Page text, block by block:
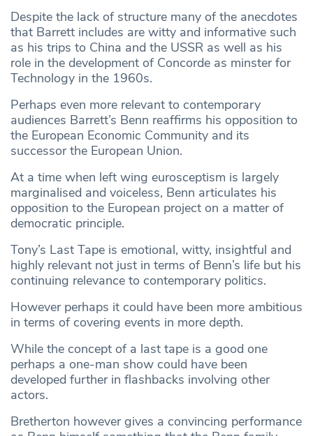
Despite the lack of structure many of the anecdotes
that Barrett includes are witty and informative such
as his trips to China and the USSR as well as his
role in the development of Concorde as minster for
Technology in the 1960s.
Perhaps even more relevant to contemporary
audiences Barrett’s Benn reaffirms his opposition to
the European Economic Community and its
successor the European Union.
At a time when left wing eurosceptism is largely
marginalised and voiceless, Benn articulates his
opposition to the European project on a matter of
democratic principle.
Tony’s Last Tape is emotional, witty, insightful and
highly relevant not just in terms of Benn’s life but his
continuing relevance to contemporary politics.
However perhaps it could have been more ambitious
in terms of covering events in more depth.
While the concept of a last tape is a good one
perhaps a one-man show could have been
developed further in flashbacks involving other
actors.
Bretherton however gives a convincing performance